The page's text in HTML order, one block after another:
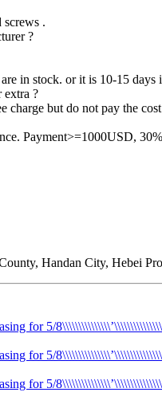
screws .
?
in stock. or it is 10-15
extra ?
charge but do not pay the
Payment>=1000USD,
Handan City, Hebei